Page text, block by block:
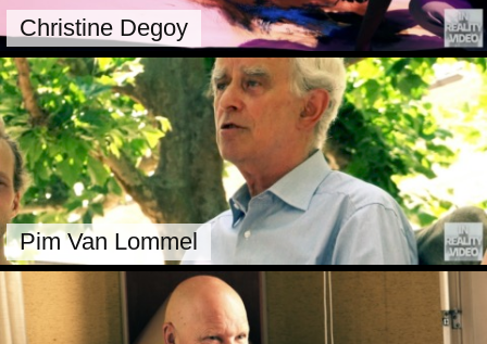
Christine Degoy
Pim Van Lommel